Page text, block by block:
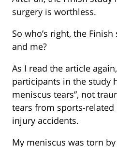
surgery is worthless.
So who’s right, the
and me?
As I read the article
participants in the study
meniscus tears”, not
tears from sports-
injury accidents.
My meniscus was torn